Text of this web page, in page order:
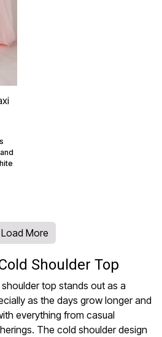
Load More
Shoulder Top
top stands out as a
as the days grow longer and
everything from casual
The cold shoulder design